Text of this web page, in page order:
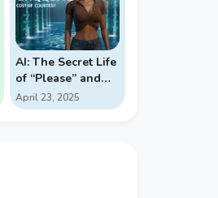
AI: The Secret Life
of “Please” and
“Thank You”
April 23, 2025